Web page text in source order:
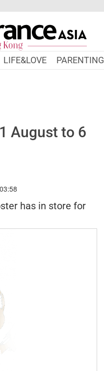
LIFE&LOVE PARENTING
August to 6
has in store for